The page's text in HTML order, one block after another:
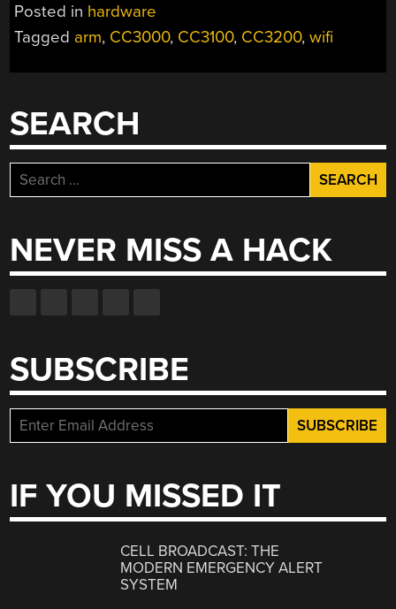
Posted in hardware
Tagged arm, CC3000, CC3100, CC3200,wifi
SEARCH
Search
for:
NEVER MISS A HACK
SUBSCRIBE
IF YOU MISSED IT
CELL BROADCAST: THE
MODERN EMERGENCY ALERT
SYSTEM